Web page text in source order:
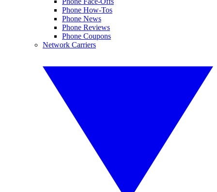
Phone How-Tos
Phone News
Phone Reviews
Phone Coupons
Network Carriers